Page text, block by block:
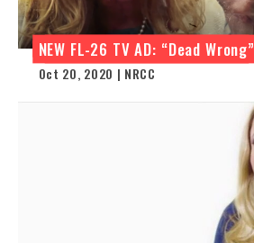
NEW FL-26 TV AD: “Dead Wrong”
Oct 20, 2020 | NRCC